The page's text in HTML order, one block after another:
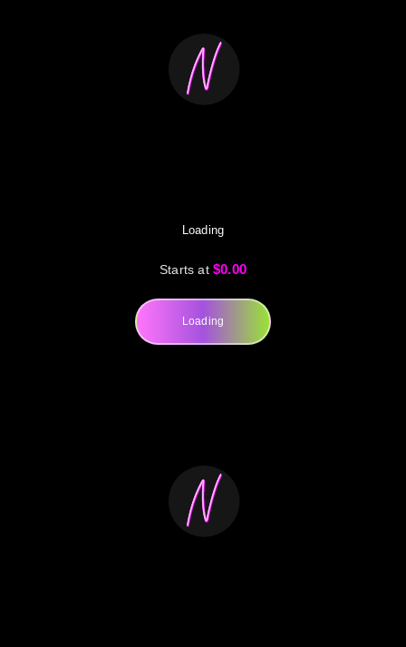
Loading
Starts at $0.00
Loading